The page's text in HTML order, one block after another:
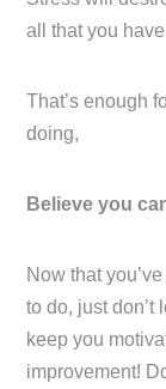
all that you
That’s enough
doing,
Believe you
Now that
to do, just don’t
keep you
improvement!